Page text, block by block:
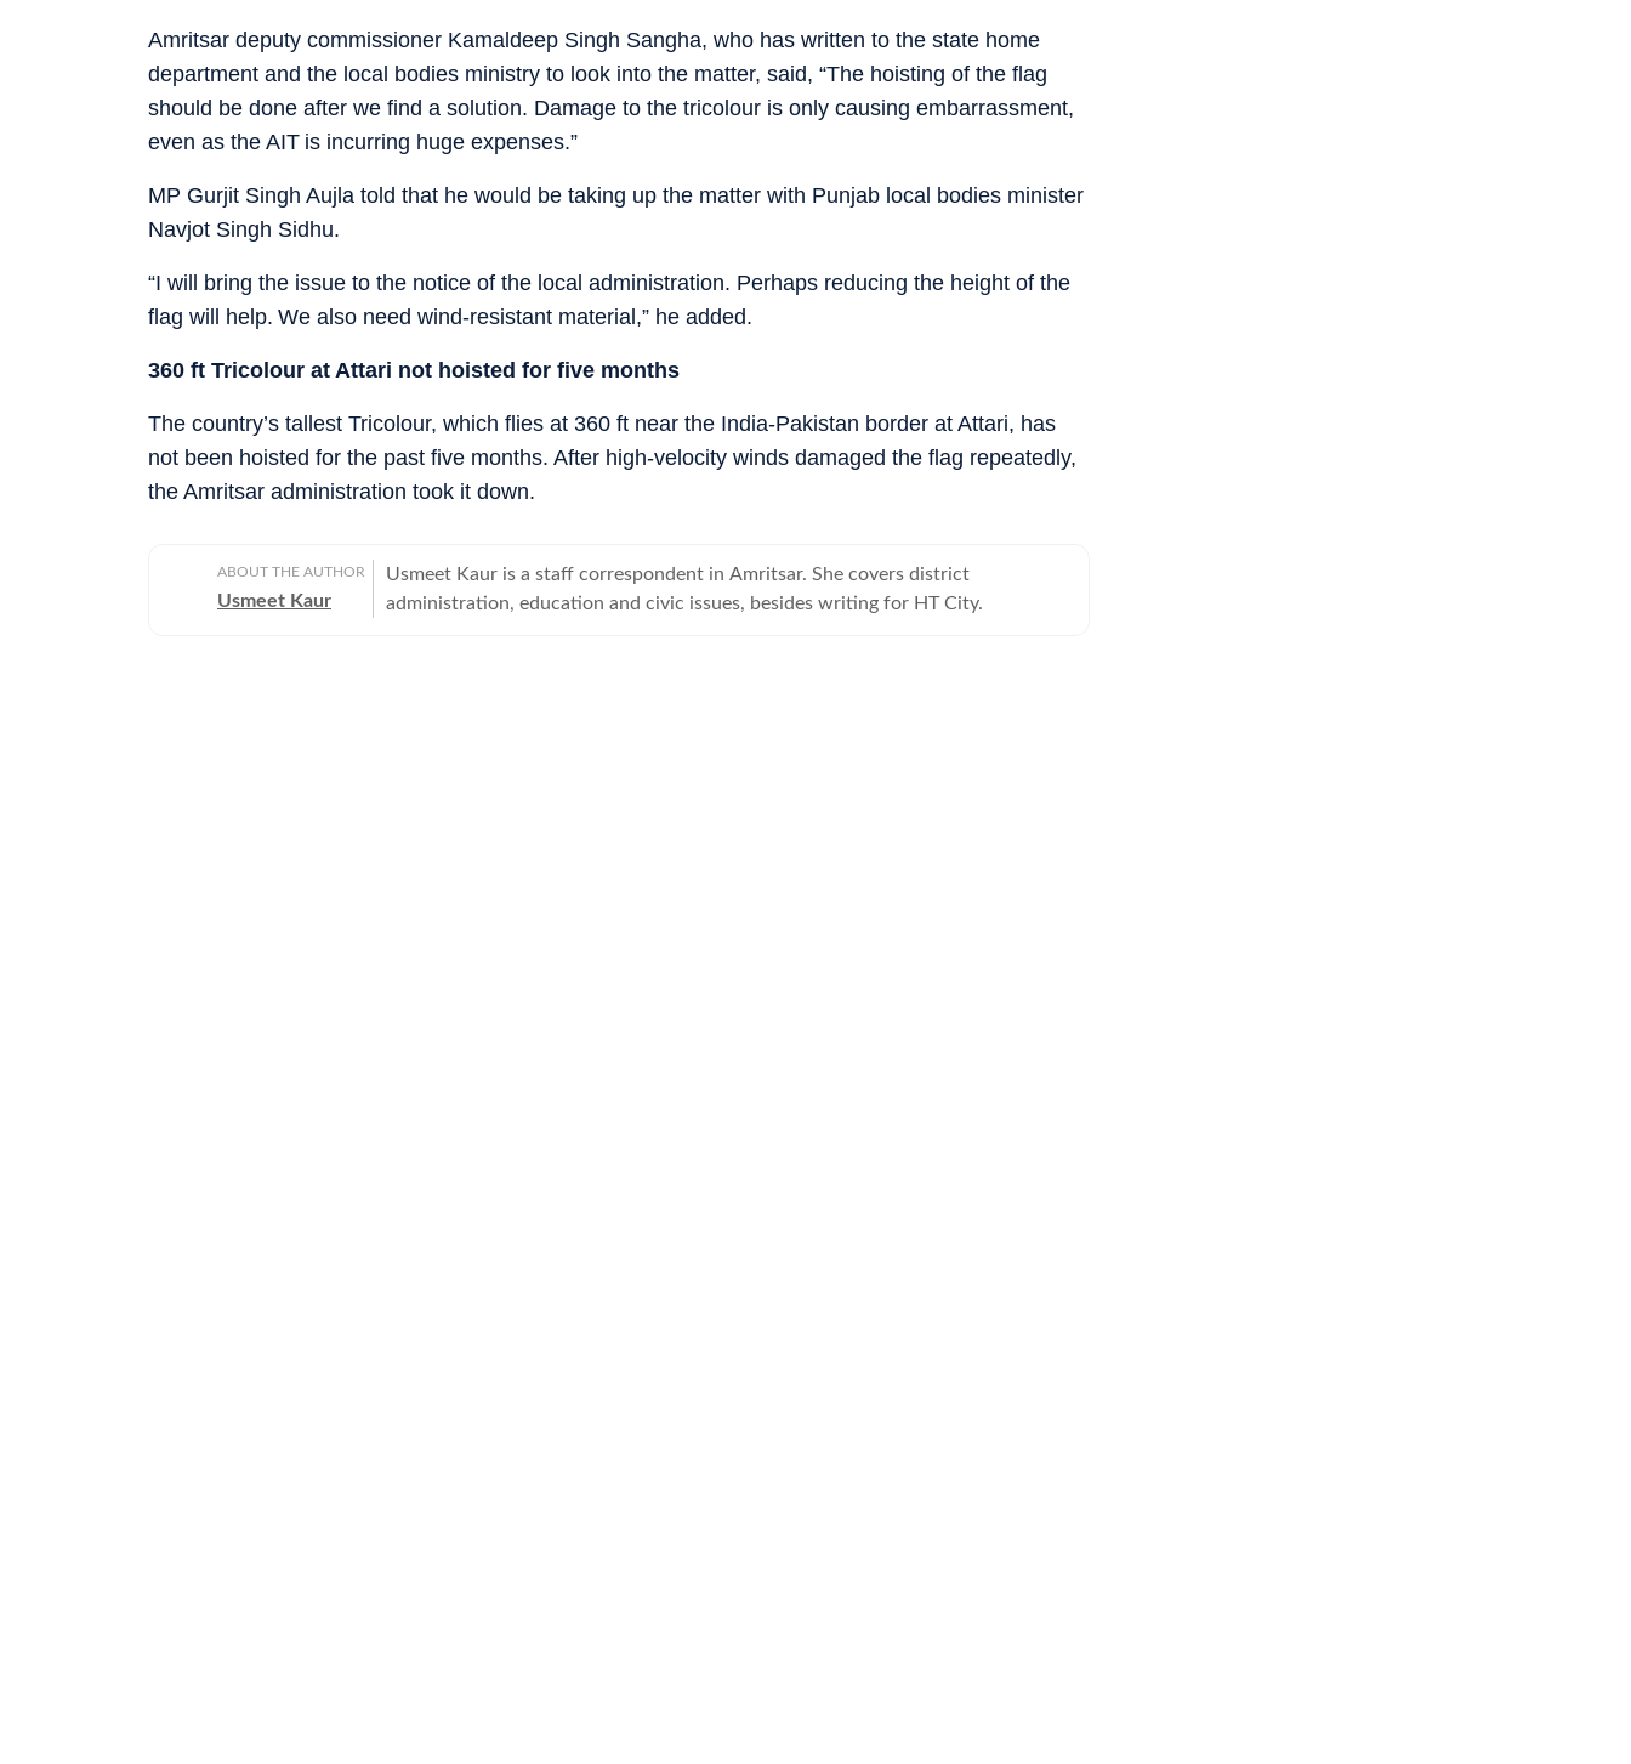
Amritsar deputy commissioner Kamaldeep Singh Sangha, who has written to the state home
department and the local bodies ministry to look into the matter, said, “The hoisting of the flag
should be done after we find a solution. Damage to the tricolour is only causing embarrassment,
even as the AIT is incurring huge expenses.”
MP Gurjit Singh Aujla told that he would be taking up the matter with Punjab local bodies minister
Navjot Singh Sidhu.
“I will bring the issue to the notice of the local administration. Perhaps reducing the height of the
flag will help. We also need wind-resistant material,” he added.
360 ft Tricolour at Attari not hoisted for five months
The country’s tallest Tricolour, which flies at 360 ft near the India-Pakistan border at Attari, has
not been hoisted for the past five months. After high-velocity winds damaged the flag repeatedly,
the Amritsar administration took it down.
ABOUT THE AUTHOR
Usmeet Kaur
Usmeet Kaur is a staff correspondent in Amritsar. She covers district
administration, education and civic issues, besides writing for HT City.